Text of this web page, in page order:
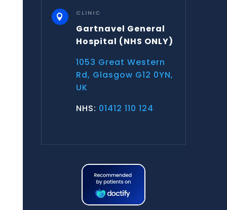
 CLINIC
Gartnavel General
Hospital (NHS ONLY)
1053 Great Western
Rd, Glasgow G12 0YN,
UK
NHS: 01412 110 124